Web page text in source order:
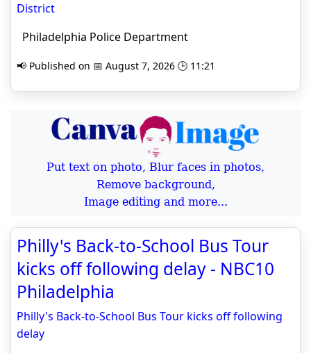
District
Philadelphia Police Department
📢 Published on 📅 August 7, 2026 🕒 11:21
Put text on photo, Blur faces in photos,
Remove background,
Image editing and more...
Philly's Back-to-School Bus Tour
kicks off following delay - NBC10
Philadelphia
Philly's Back-to-School Bus Tour kicks off following
delay